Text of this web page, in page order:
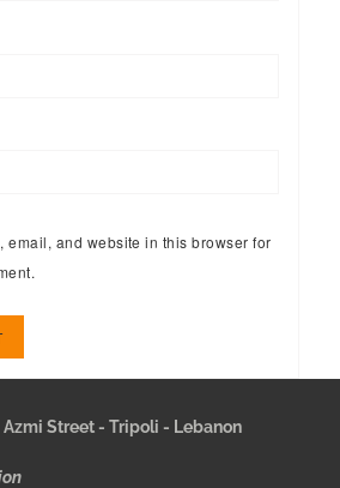
email, and website in this browser for
Street - Tripoli - Lebanon